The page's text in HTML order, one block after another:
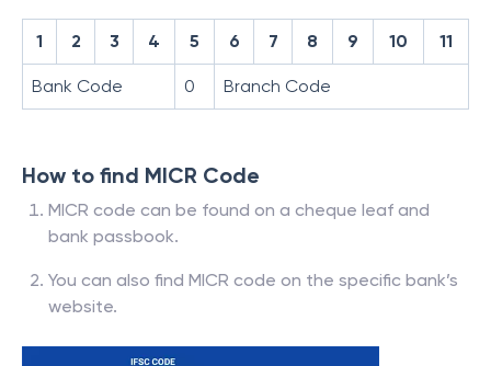
1 2 3 4 5 6 7 8 9 10 11
Bank Code 0 Branch Code
How to find MICR Code
MICR code can be found on a cheque leaf and
bank passbook.
You can also find MICR code on the specific bank’s
website.